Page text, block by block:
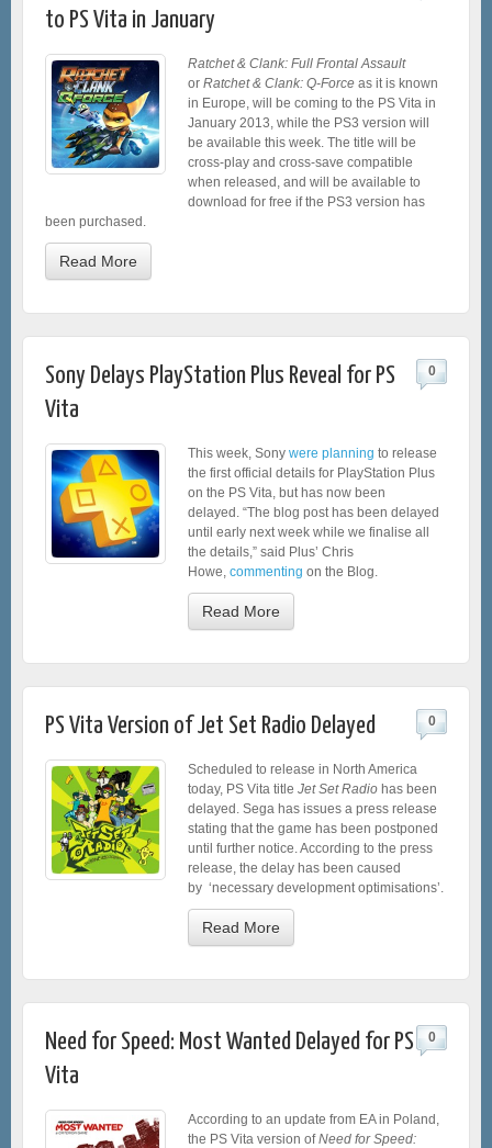
to PS Vita in January
Ratchet & Clank: Full Frontal Assault
or Ratchet & Clank: Q-Force as it is known
in Europe, will be coming to the PS Vita in
January 2013, while the PS3 version will
be available this week. The title will be
cross-play and cross-save compatible
when released, and will be available to
download for free if the PS3 version has
been purchased.
Read More
Sony Delays PlayStation Plus Reveal for PS
Vita
0
This week, Sony were planning to release
the first official details for PlayStation Plus
on the PS Vita, but has now been
delayed. “The blog post has been delayed
until early next week while we finalise all
the details,” said Plus’ Chris
Howe, commenting on the Blog.
Read More
PS Vita Version of Jet Set Radio Delayed 0
Scheduled to release in North America
today, PS Vita title Jet Set Radio has been
delayed. Sega has issues a press release
stating that the game has been postponed
until further notice. According to the press
release, the delay has been caused
by ‘necessary development optimisations’.
Read More
Need for Speed: Most Wanted Delayed for PS
Vita
0
According to an update from EA in Poland,
the PS Vita version ofNeed for Speed: